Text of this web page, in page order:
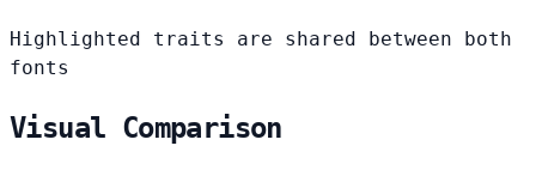
Highlighted traits are shared between both
fonts
Visual Comparison